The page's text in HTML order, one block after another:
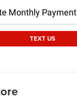
Monthly Payment
TEXT US